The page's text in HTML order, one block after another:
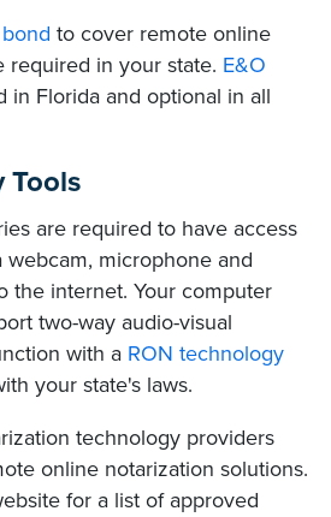
to cover remote online
required in your state. E&O
in Florida and optional in all
Tools
are required to have access
microphone and
the internet. Your computer
two-way audio-visual
with a RON technology
your state's laws.
technology providers
online notarization solutions.
for a list of approved